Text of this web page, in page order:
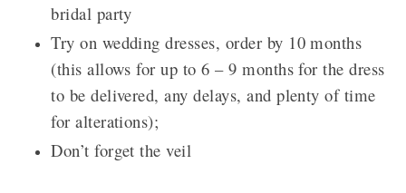
bridal party
Try on wedding dresses, order by 10 months
(this allows for up to 6 – 9 months for the dress
to be delivered, any delays, and plenty of time
for alterations);
Don’t forget the veil